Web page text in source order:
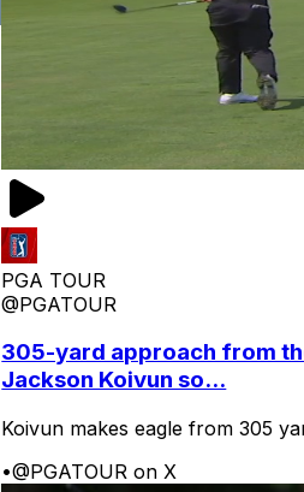
PGA TOUR
@PGATOUR
305-yard approach from
Jackson Koivun so...
Koivun makes eagle from 305
•@PGATOUR on X